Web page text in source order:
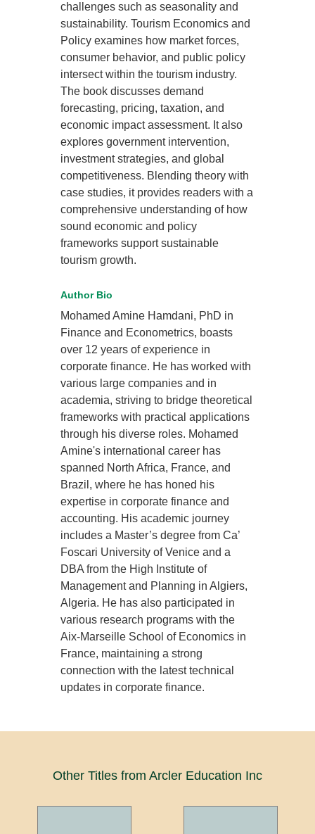
challenges such as seasonality and
sustainability. Tourism Economics and
Policy examines how market forces,
consumer behavior, and public policy
intersect within the tourism industry.
The book discusses demand
forecasting, pricing, taxation, and
economic impact assessment. It also
explores government intervention,
investment strategies, and global
competitiveness. Blending theory with
case studies, it provides readers with a
comprehensive understanding of how
sound economic and policy
frameworks support sustainable
tourism growth.
Author Bio
Mohamed Amine Hamdani, PhD in
Finance and Econometrics, boasts
over 12 years of experience in
corporate finance. He has worked with
various large companies and in
academia, striving to bridge theoretical
frameworks with practical applications
through his diverse roles. Mohamed
Amine's international career has
spanned North Africa, France, and
Brazil, where he has honed his
expertise in corporate finance and
accounting. His academic journey
includes a Master’s degree from Ca’
Foscari University of Venice and a
DBA from the High Institute of
Management and Planning in Algiers,
Algeria. He has also participated in
various research programs with the
Aix-Marseille School of Economics in
France, maintaining a strong
connection with the latest technical
updates in corporate finance.
Other Titles from Arcler Education Inc